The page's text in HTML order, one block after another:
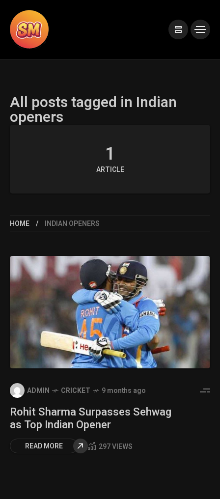
All posts tagged in Indian
openers
1
ARTICLE
HOME INDIAN OPENERS
ADMIN CRICKET 9 months ago
Rohit Sharma Surpasses Sehwag
as Top Indian Opener
READ MORE 297 VIEWS